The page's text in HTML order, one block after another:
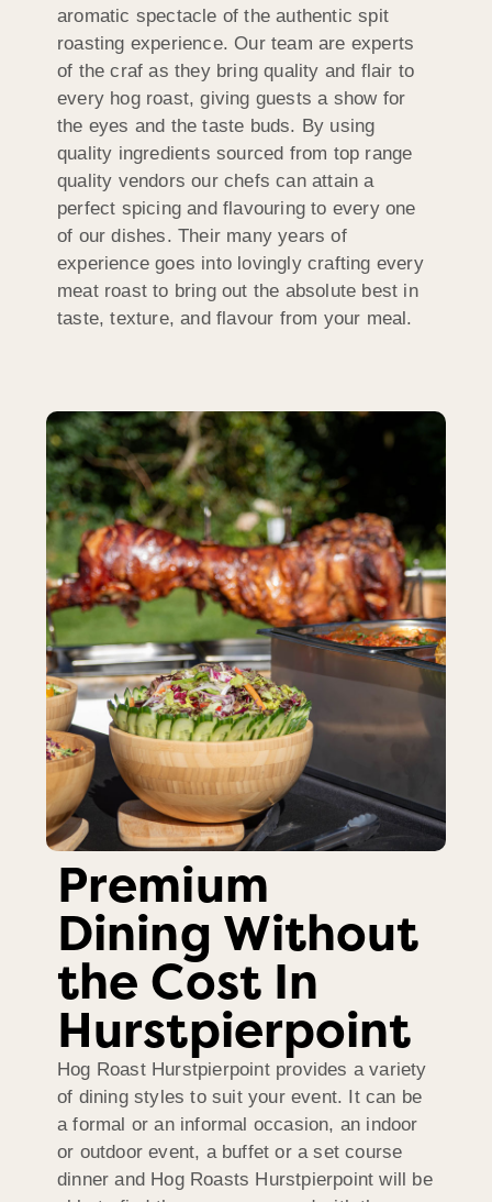
aromatic spectacle of the authentic spit
roasting experience. Our team are experts
of the craf as they bring quality and flair to
every hog roast, giving guests a show for
the eyes and the taste buds. By using
quality ingredients sourced from top range
quality vendors our chefs can attain a
perfect spicing and flavouring to every one
of our dishes. Their many years of
experience goes into lovingly crafting every
meat roast to bring out the absolute best in
taste, texture, and flavour from your meal.
Premium
Dining Without
the Cost In
Hurstpierpoint
Hog Roast Hurstpierpoint provides a variety
of dining styles to suit your event. It can be
a formal or an informal occasion, an indoor
or outdoor event, a buffet or a set course
dinner and Hog Roasts Hurstpierpoint will be